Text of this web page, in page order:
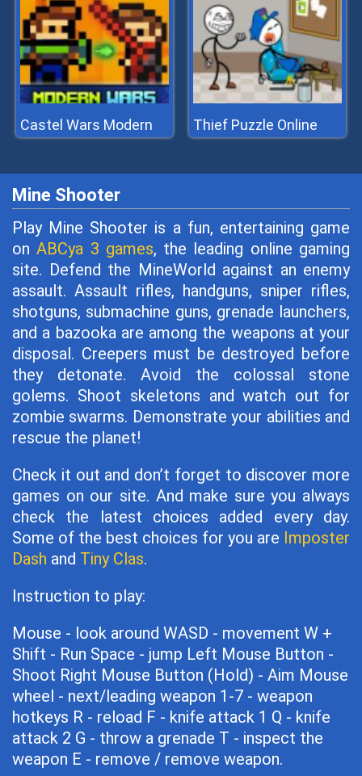
Castel Wars Modern Thief Puzzle Online
Mine Shooter
Play Mine Shooter is a fun, entertaining game
onABCya 3 games, the leading online gaming
site. Defend the MineWorld against an enemy
assault. Assault rifles, handguns, sniper rifles,
shotguns, submachine guns, grenade launchers,
and a bazooka are among the weapons at your
disposal. Creepers must be destroyed before
they detonate. Avoid the colossal stone
golems. Shoot skeletons and watch out for
zombie swarms. Demonstrate your abilities and
rescue the planet!
Check it out and don’t forget to discover more
games on our site. And make sure you always
check the latest choices added every day.
Some of the best choices for you are Imposter
Dash and Tiny Clas.
Instruction to play:
Mouse - look around WASD - movement W +
Shift - Run Space - jump Left Mouse Button -
Shoot Right Mouse Button (Hold) - Aim Mouse
wheel - next/leading weapon 1-7 - weapon
hotkeys R - reload F - knife attack 1 Q - knife
attack 2 G - throw a grenade T - inspect the
weapon E - remove / remove weapon.